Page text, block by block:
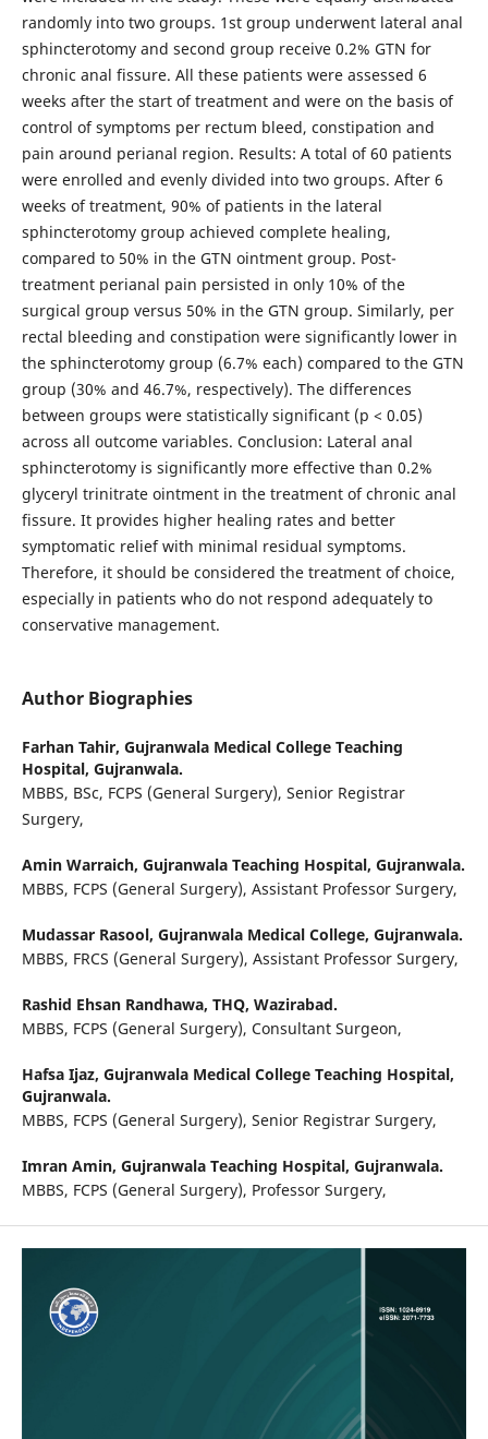
randomly into two groups. 1st group underwent lateral anal
sphincterotomy and second group receive 0.2% GTN for
chronic anal fissure. All these patients were assessed 6
weeks after the start of treatment and were on the basis of
control of symptoms per rectum bleed, constipation and
pain around perianal region. Results: A total of 60 patients
were enrolled and evenly divided into two groups. After 6
weeks of treatment, 90% of patients in the lateral
sphincterotomy group achieved complete healing,
compared to 50% in the GTN ointment group. Post-
treatment perianal pain persisted in only 10% of the
surgical group versus 50% in the GTN group. Similarly, per
rectal bleeding and constipation were significantly lower in
the sphincterotomy group (6.7% each) compared to the GTN
group (30% and 46.7%, respectively). The differences
between groups were statistically significant (p < 0.05)
across all outcome variables. Conclusion: Lateral anal
sphincterotomy is significantly more effective than 0.2%
glyceryl trinitrate ointment in the treatment of chronic anal
fissure. It provides higher healing rates and better
symptomatic relief with minimal residual symptoms.
Therefore, it should be considered the treatment of choice,
especially in patients who do not respond adequately to
conservative management.
Author Biographies
Farhan Tahir, Gujranwala Medical College Teaching
Hospital, Gujranwala.
MBBS, BSc, FCPS (General Surgery), Senior Registrar
Surgery,
Amin Warraich, Gujranwala Teaching Hospital, Gujranwala.
MBBS, FCPS (General Surgery), Assistant Professor Surgery,
Mudassar Rasool, Gujranwala Medical College, Gujranwala.
MBBS, FRCS (General Surgery), Assistant Professor Surgery,
Rashid Ehsan Randhawa, THQ, Wazirabad.
MBBS, FCPS (General Surgery), Consultant Surgeon,
Hafsa Ijaz, Gujranwala Medical College Teaching Hospital,
Gujranwala.
MBBS, FCPS (General Surgery), Senior Registrar Surgery,
Imran Amin, Gujranwala Teaching Hospital, Gujranwala.
MBBS, FCPS (General Surgery), Professor Surgery,